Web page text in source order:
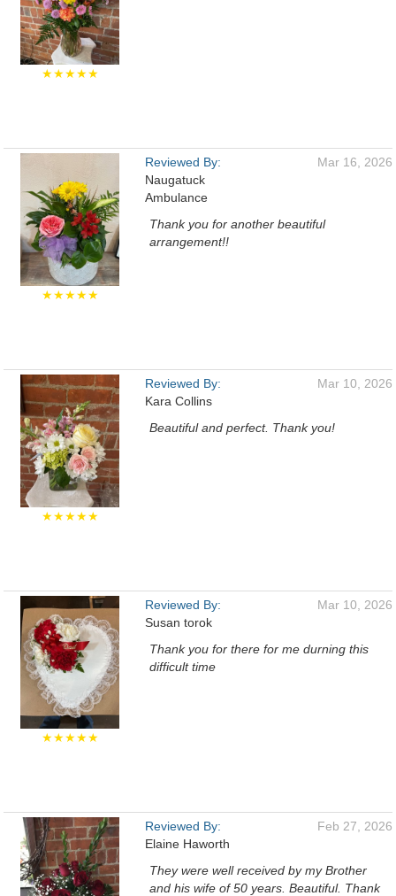
★★★★★
★★★★★
Reviewed By:
Naugatuck
Ambulance
Mar 16, 2026
Thank you for another beautiful
arrangement!!
★★★★★
Reviewed By:
Kara Collins
Mar 10, 2026
Beautiful and perfect. Thank you!
★★★★★
Reviewed By:
Susan torok
Mar 10, 2026
Thank you for there for me durning this
difficult time
Reviewed By:
Elaine Haworth
Feb 27, 2026
They were well received by my Brother
and his wife of 50 years. Beautiful. Thank